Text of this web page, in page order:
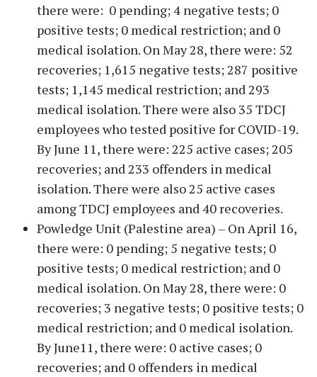
there were: 0 pending; 4 negative tests; 0
positive tests; 0 medical restriction; and 0
medical isolation. On May 28, there were: 52
recoveries; 1,615 negative tests; 287 positive
tests; 1,145 medical restriction; and 293
medical isolation. There were also 35 TDCJ
employees who tested positive for COVID-19.
By June 11, there were: 225 active cases; 205
recoveries; and 233 offenders in medical
isolation. There were also 25 active cases
among TDCJ employees and 40 recoveries.
Powledge Unit (Palestine area) – On April 16,
there were: 0 pending; 5 negative tests; 0
positive tests; 0 medical restriction; and 0
medical isolation. On May 28, there were: 0
recoveries; 3 negative tests; 0 positive tests; 0
medical restriction; and 0 medical isolation.
By June11, there were: 0 active cases; 0
recoveries; and 0 offenders in medical